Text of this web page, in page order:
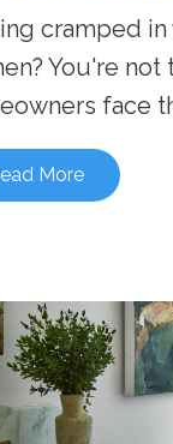
cramped
You're not
face
More